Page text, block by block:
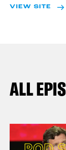
VIEW SITE
ALL